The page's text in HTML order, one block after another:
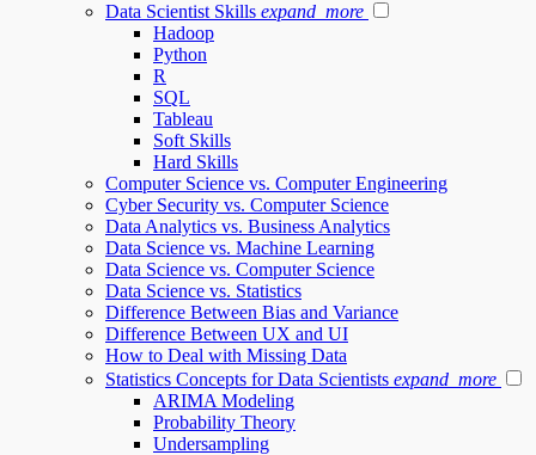
Data Scientist Skills expand_more
Hadoop
Python
R
SQL
Tableau
Soft Skills
Hard Skills
Computer Science vs. Computer Engineering
Cyber Security vs. Computer Science
Data Analytics vs. Business Analytics
Data Science vs. Machine Learning
Data Science vs. Computer Science
Data Science vs. Statistics
Difference Between Bias and Variance
Difference Between UX and UI
How to Deal with Missing Data
Statistics Concepts for Data Scientists expand_more
ARIMA Modeling
Probability Theory
Undersampling